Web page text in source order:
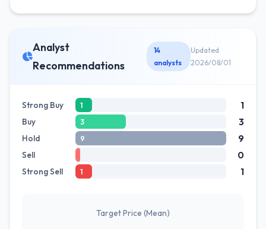
Analyst
Recommendations
14
analysts
Updated
2026/08/01
Strong Buy 1 1
Buy 3 3
Hold 9 9
Sell 0
Strong Sell 1 1
Target Price (Mean)